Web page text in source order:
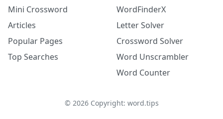
Mini Crossword
Articles
Popular Pages
Top Searches
WordFinderX
Letter Solver
Crossword Solver
Word Unscrambler
Word Counter
© 2026Copyright: word.tips